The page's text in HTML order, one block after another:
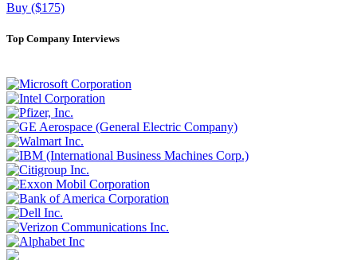
Buy ($175)
Top Company Interviews